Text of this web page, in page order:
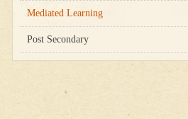
Mediated Learning
Post Secondary